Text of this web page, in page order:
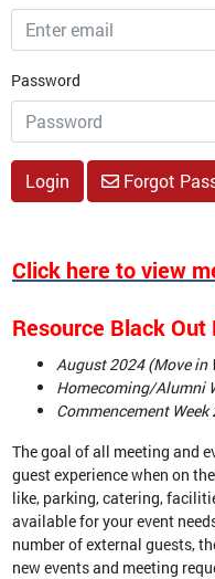
Password
Login Forgot
Click here to view
Resource Black Out
August 2024(Move in
Homecoming/Alumni
Commencement Week
The goal of all meeting and
guest experience when on
like, parking, catering,
available for your event
number of external guests,
new events and meeting